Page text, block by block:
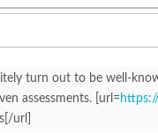
turn out to be well-
assessments. [url=
url]